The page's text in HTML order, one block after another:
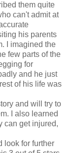
them quite
can't admit at
his parents
I imagined the
few parts of the
for
and he just
of his life was
and will try to
I also learned
can get injured,
look for further